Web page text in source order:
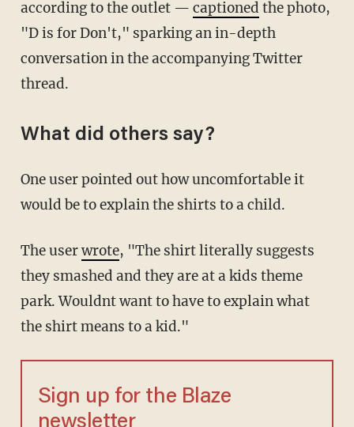
according to the outlet — captioned the photo,
"D is for Don't," sparking an in-depth
conversation in the accompanying Twitter
thread.
What did others say?
One user pointed out how uncomfortable it
would be to explain the shirts to a child.
The userwrote, "The shirt literally suggests
they smashed and they are at a kids theme
park. Wouldnt want to have to explain what
the shirt means to a kid."
Sign up for the Blaze